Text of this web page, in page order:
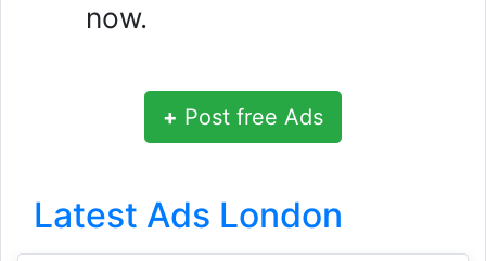
now.
+ Post free Ads
Latest Ads London